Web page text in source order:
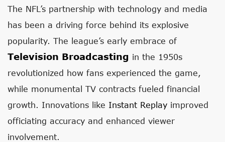
The NFL’s partnership with technology and media
has been a driving force behind its explosive
popularity. The league’s early embrace of
Television Broadcasting in the 1950s
revolutionized how fans experienced the game,
while monumental TV contracts fueled financial
growth. Innovations like Instant Replay improved
officiating accuracy and enhanced viewer
involvement.